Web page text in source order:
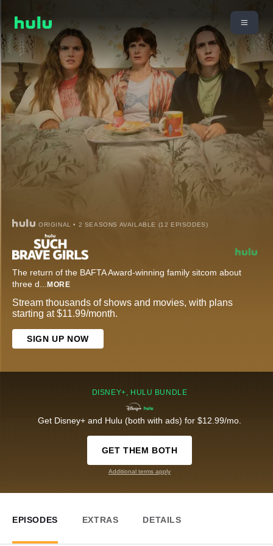
ORIGINAL • 2 SEASONS AVAILABLE (12 EPISODES)
The return of the BAFTA Award-winning family sitcom about
three d... MORE
Stream thousands of shows and movies, with plans
starting at $11.99/month.
SIGN UP NOW
DISNEY+, HULU BUNDLE
Get Disney+ and Hulu (both with ads) for $12.99/mo.
GET THEM BOTH
Additional terms apply
EPISODES EXTRAS DETAILS